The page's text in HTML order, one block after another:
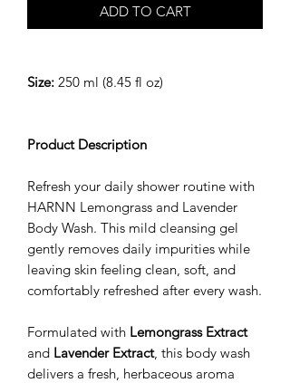
ADD TO CART
Size: 250 ml (8.45 fl oz)
Product Description
Refresh your daily shower routine with
HARNN Lemongrass and Lavender
Body Wash. This mild cleansing gel
gently removes daily impurities while
leaving skin feeling clean, soft, and
comfortably refreshed after every wash.
Formulated with Lemongrass Extract
and Lavender Extract, this body wash
delivers a fresh, herbaceous aroma